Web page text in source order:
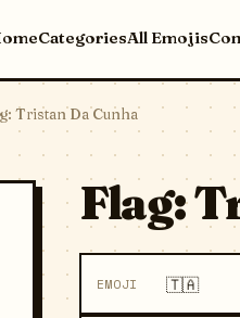
CategoriesAll Emojis
Tristan Da Cunha
Flag:
EMOJI 🇹🇦